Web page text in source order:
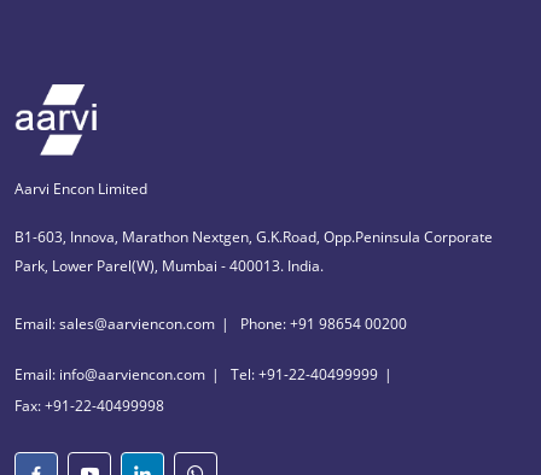
Aarvi Encon Limited
B1-603, Innova, Marathon Nextgen, G.K.Road, Opp.Peninsula Corporate
Park, Lower Parel(W), Mumbai - 400013. India.
Email: sales@aarviencon.com Phone: +91 98654 00200
Email: info@aarviencon.com
Tel: +91-22-40499999
Fax: +91-22-40499998